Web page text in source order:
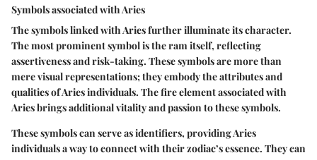
Symbols associated with Aries
The symbols linked with Aries further illuminate its character.
The most prominent symbol is the ram itself, reflecting
assertiveness and risk-taking. These symbols are more than
mere visual representations; they embody the attributes and
qualities of Aries individuals. The fire element associated with
Aries brings additional vitality and passion to these symbols.
These symbols can serve as identifiers, providing Aries
individuals a way to connect with their zodiac’s essence. They can